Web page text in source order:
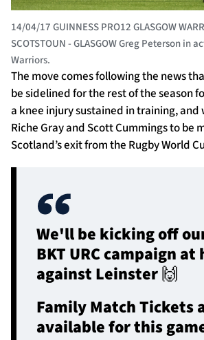
14/04/17 GUINNESS PRO12 GLASGOW
SCOTSTOUN - GLASGOW Greg Peterson in
Warriors.
The move comes following the news
be sidelined for the rest of the season
a knee injury sustained in training,
Riche Gray and Scott Cummings to be
Scotland’s exit from the Rugby World
We'll be kicking off
BKT URC campaign at
against Leinster 🙌
Family Match Tickets
available for this